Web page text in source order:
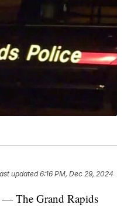
updated6:16 PM, Dec 29, 2024
The Grand Rapids